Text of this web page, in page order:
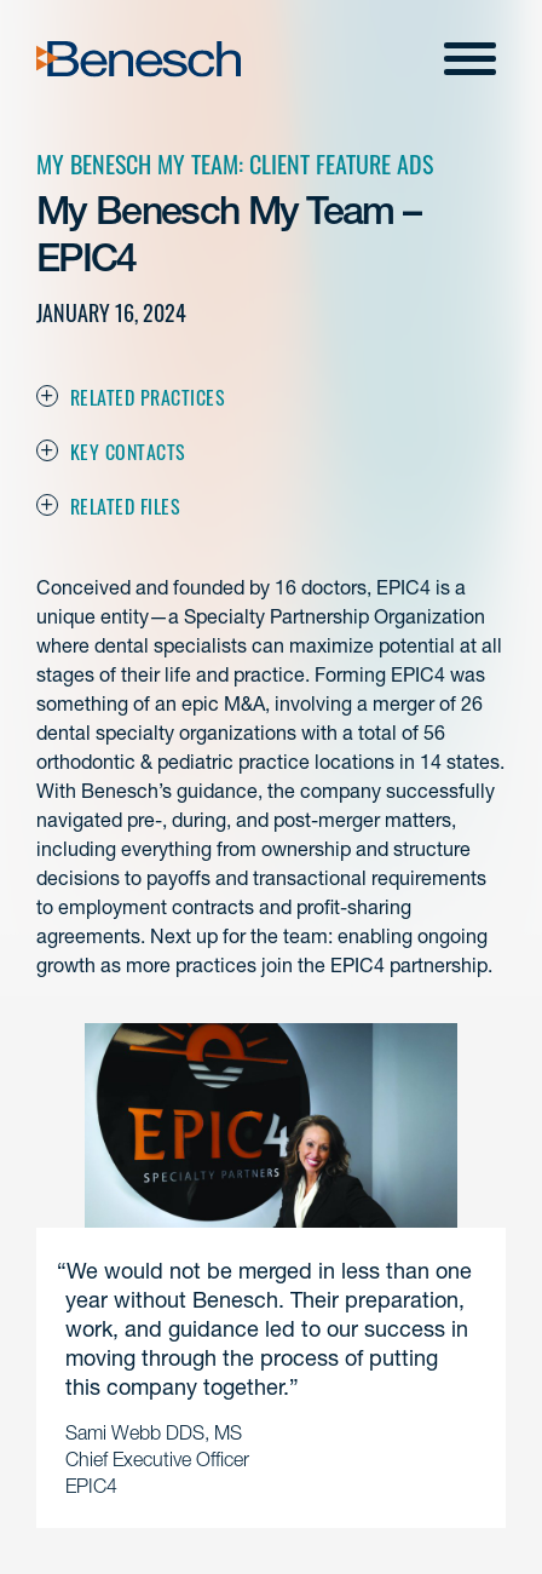
content
Menu
MY BENESCH MY TEAM: CLIENT FEATURE ADS
My Benesch My Team –
EPIC4
JANUARY 16, 2024
RELATED PRACTICES
KEY CONTACTS
RELATED FILES
“We would not be merged in less than one
year without Benesch. Their preparation,
work, and guidance led to our success in
moving through the process of putting
this company together.”
Sami Webb DDS, MS
Chief Executive Officer
EPIC4
Conceived and founded by 16 doctors, EPIC4 is a
unique entity—a Specialty Partnership Organization
where dental specialists can maximize potential at all
stages of their life and practice. Forming EPIC4 was
something of an epic M&A, involving a merger of 26
dental specialty organizations with a total of 56
orthodontic & pediatric practice locations in 14 states.
With Benesch’s guidance, the company successfully
navigated pre-, during, and post-merger matters,
including everything from ownership and structure
decisions to payoffs and transactional requirements
to employment contracts and profit-sharing
agreements. Next up for the team: enabling ongoing
growth as more practices join the EPIC4 partnership.